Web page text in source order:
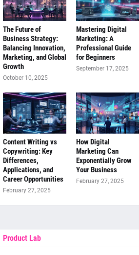
The Future of
Business Strategy:
Balancing Innovation,
Marketing, and Global
Growth
October 10, 2025
Mastering Digital
Marketing: A
Professional Guide
for Beginners
September 17, 2025
Content Writing vs
Copywriting: Key
Differences,
Applications, and
Career Opportunities
February 27, 2025
How Digital
Marketing Can
Exponentially Grow
Your Business
February 27, 2025
Product Lab